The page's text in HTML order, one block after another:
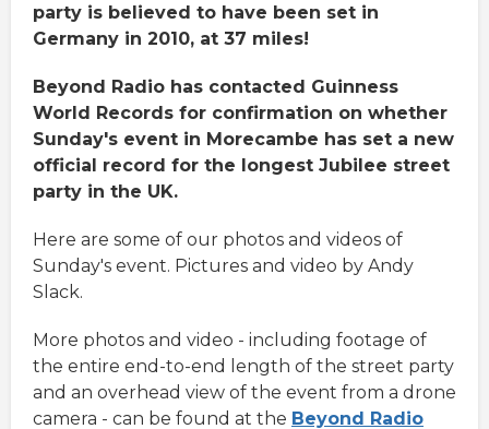
party is believed to have been set in
Germany in 2010, at 37 miles!
Beyond Radio has contacted Guinness
World Records for confirmation on whether
Sunday's event in Morecambe has set a new
official record for the longest Jubilee street
party in the UK.
Here are some of our photos and videos of
Sunday's event. Pictures and video by Andy
Slack.
More photos and video - including footage of
the entire end-to-end length of the street party
and an overhead view of the event from a drone
camera - can be found at the Beyond Radio